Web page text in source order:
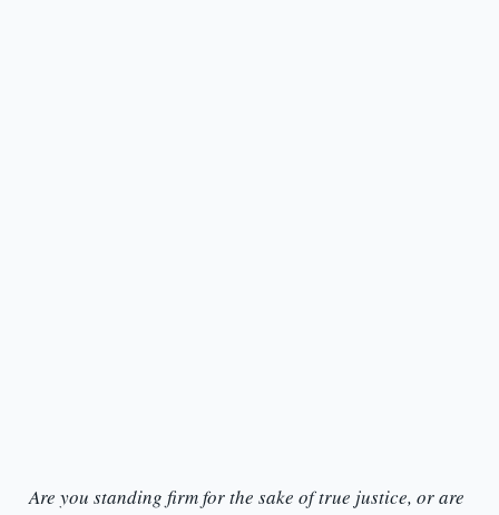
Are you standing firm for the sake of true justice, or are